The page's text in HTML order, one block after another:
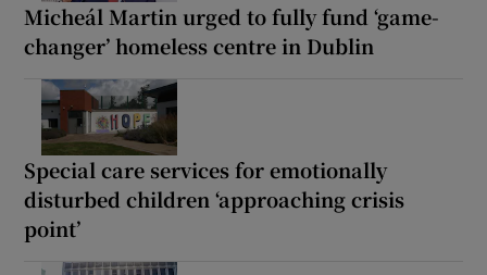
Micheál Martin urged to fully fund ‘game-
changer’ homeless centre in Dublin
Special care services for emotionally
disturbed children ‘approaching crisis
point’